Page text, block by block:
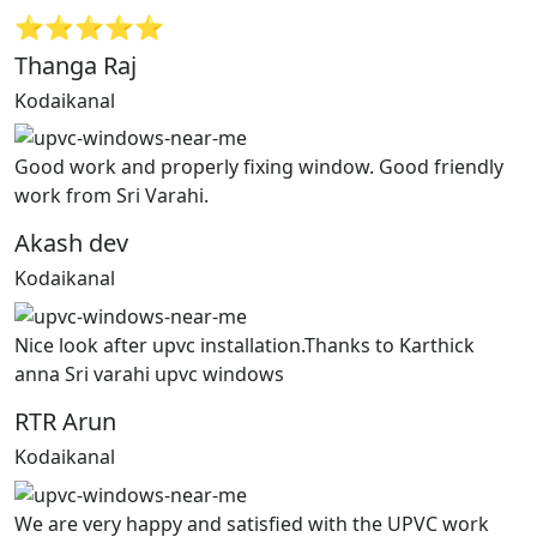
⭐⭐⭐⭐⭐
Thanga Raj
Kodaikanal
Good work and properly fixing window. Good friendly
work from Sri Varahi.
Akash dev
Kodaikanal
Nice look after upvc installation.Thanks to Karthick
anna Sri varahi upvc windows
RTR Arun
Kodaikanal
We are very happy and satisfied with the UPVC work